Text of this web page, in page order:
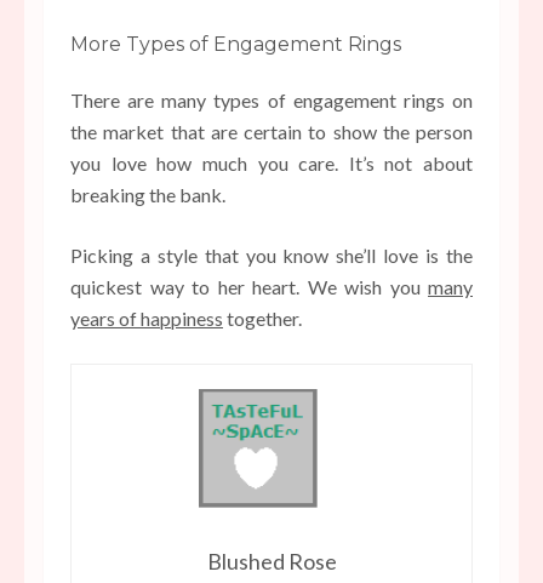
More Types of Engagement Rings
There are many types of engagement rings on
the market that are certain to show the person
you love how much you care. It’s not about
breaking the bank.
Picking a style that you know she’ll love is the
quickest way to her heart. We wish you many
years of happiness together.
Blushed Rose